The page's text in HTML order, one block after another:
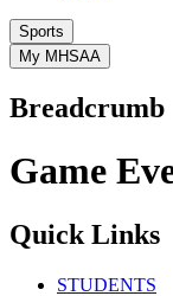
Sports
My MHSAA
Breadcrumb
Game
Quick Links
STUDENTS